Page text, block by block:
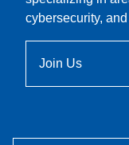
cybersecurity,
Join Us